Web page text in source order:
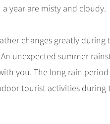
year are misty and cloudy.
changes greatly during
unexpected summer
you. The long rain
tourist activities during